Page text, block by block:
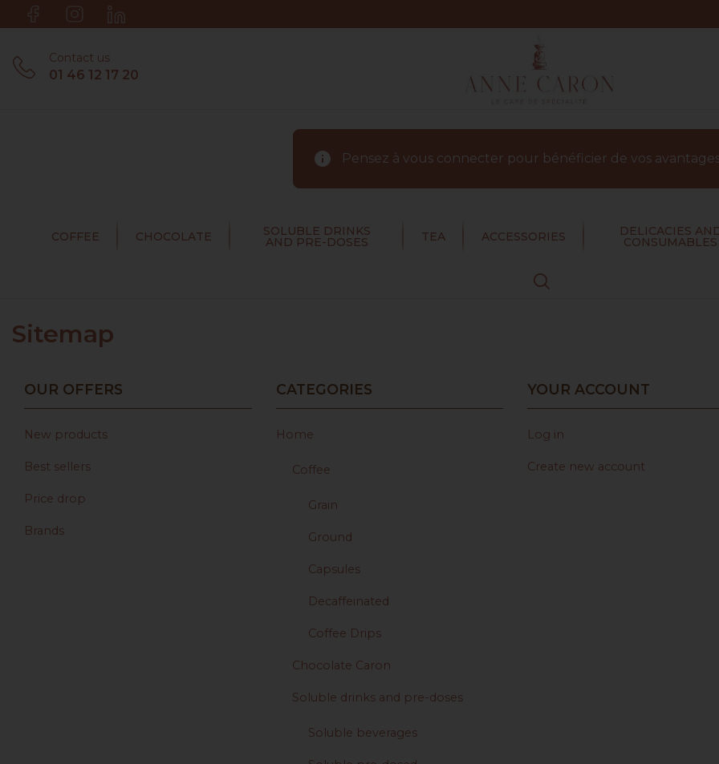
Contact us
01 46 12 17 20
info Pensez à vous connecter pour bénéficier de vos
COFFEE CHOCOLATE SOLUBLE DRINKS
AND PRE-DOSES TEA ACCESSORIES DELICACIES
CONSUMABLES
Sitemap
OUR OFFERS
New products
Best sellers
Price drop
Brands
CATEGORIES
Home
Coffee
Grain
Ground
Capsules
Decaffeinated
Coffee Drips
Chocolate Caron
Soluble drinks and pre-doses
Soluble beverages
YOUR ACCOUNT
Log in
Create new account